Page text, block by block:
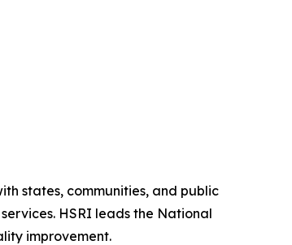
states, communities, and public
HSRI leads the National
improvement.